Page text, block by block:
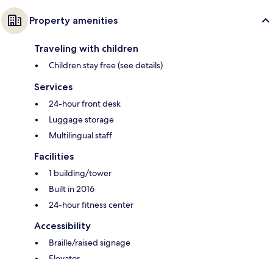
Property amenities
Traveling with children
Children stay free (see details)
Services
24-hour front desk
Luggage storage
Multilingual staff
Facilities
1 building/tower
Built in 2016
24-hour fitness center
Accessibility
Braille/raised signage